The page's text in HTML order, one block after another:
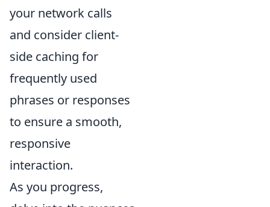
your network calls
and consider client-
side caching for
frequently used
phrases or responses
to ensure a smooth,
responsive
interaction.
As you progress,